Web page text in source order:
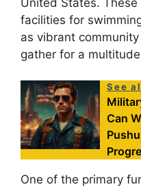
facilities for
as vibrant
gather for a
See
Can
One of the primary